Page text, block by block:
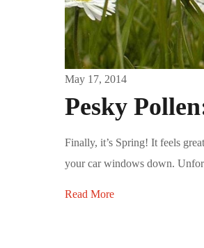
May 17, 2014
Pesky
Finally, it’s Spring! It feels
your car windows down.
Read More